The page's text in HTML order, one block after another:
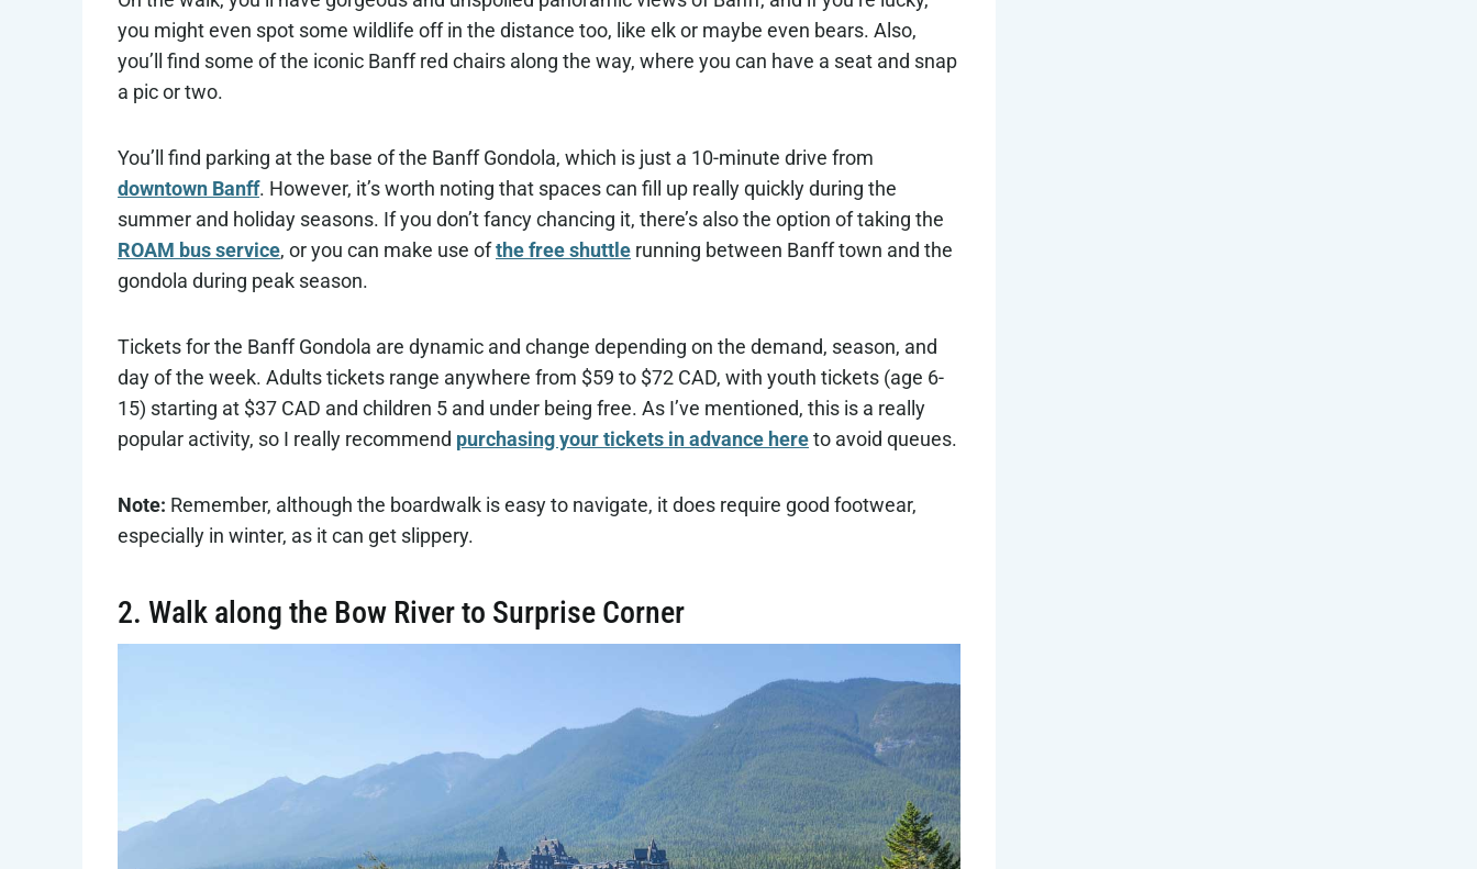
you might even spot some wildlife off in the distance too, like elk or maybe even bears. Also,
you’ll find some of the iconic Banff red chairs along the way, where you can have a seat and snap
a pic or two.
You’ll find parking at the base of the Banff Gondola, which is just a 10-minute drive from
downtown Banff. However, it’s worth noting that spaces can fill up really quickly during the
summer and holiday seasons. If you don’t fancy chancing it, there’s also the option of taking the
ROAM bus service, or you can make use ofthe free shuttle running between Banff town and the
gondola during peak season.
Tickets for the Banff Gondola are dynamic and change depending on the demand, season, and
day of the week. Adults tickets range anywhere from $59 to $72 CAD, with youth tickets (age 6-
15) starting at $37 CAD and children 5 and under being free. As I’ve mentioned, this is a really
popular activity, so I really recommend purchasing your tickets in advance hereto avoid queues.
Note: Remember, although the boardwalk is easy to navigate, it does require good footwear,
especially in winter, as it can get slippery.
2. Walk along the Bow River to Surprise Corner